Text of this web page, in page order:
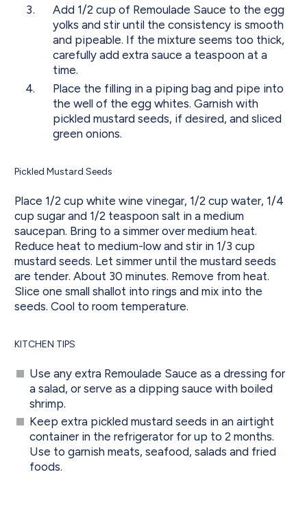
Add 1/2 cup of Remoulade Sauce to the egg
yolks and stir until the consistency is smooth
and pipeable. If the mixture seems too thick,
carefully add extra sauce a teaspoon at a
time.
Place the filling in a piping bag and pipe into
the well of the egg whites. Garnish with
pickled mustard seeds, if desired, and sliced
green onions.
Pickled Mustard Seeds
Place 1/2 cup white wine vinegar, 1/2 cup water, 1/4
cup sugar and 1/2 teaspoon salt in a medium
saucepan. Bring to a simmer over medium heat.
Reduce heat to medium-low and stir in 1/3 cup
mustard seeds. Let simmer until the mustard seeds
are tender. About 30 minutes. Remove from heat.
Slice one small shallot into rings and mix into the
seeds. Cool to room temperature.
KITCHEN TIPS
Use any extra Remoulade Sauce as a dressing for
a salad, or serve as a dipping sauce with boiled
shrimp.
Keep extra pickled mustard seeds in an airtight
container in the refrigerator for up to 2 months.
Use to garnish meats, seafood, salads and fried
foods.